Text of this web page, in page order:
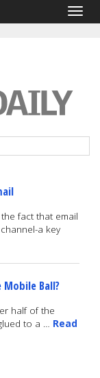
fact that email
a key
Ball?
half of the
to a … Read